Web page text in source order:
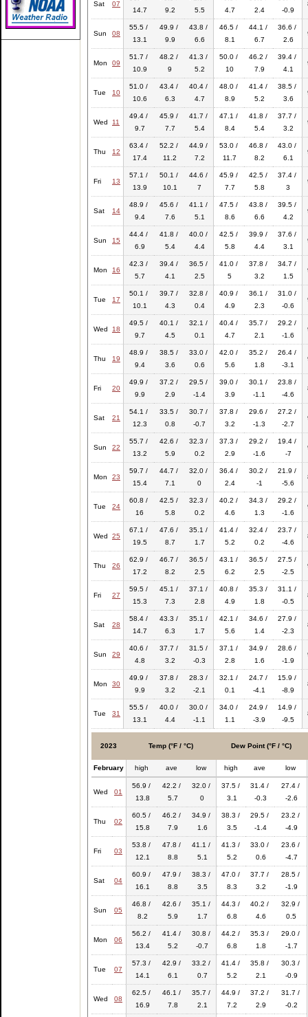
Sat 07
14.7
9.2
5.5
4.7
2.4
-0.9
Sun 08
55.5 /
13.1
49.9 /
9.9
43.8 /
6.6
46.5 /
8.1
44.1 /
6.7
36.6 /
2.6
Mon 09
51.7 /
10.9
48.2 /
9
41.3 /
5.2
50.0 /
10
46.2 /
7.9
39.4 /
4.1
Tue 10
51.0 /
10.6
43.4 /
6.3
40.4 /
4.7
48.0 /
8.9
41.4 /
5.2
38.5 /
3.6
Wed 11
49.4 /
9.7
45.9 /
7.7
41.7 /
5.4
47.1 /
8.4
41.8 /
5.4
37.7 /
3.2
Thu 12
63.4 /
17.4
52.2 /
11.2
44.9 /
7.2
53.0 /
11.7
46.8 /
8.2
43.0 /
6.1
Fri 13
57.1 /
13.9
50.1 /
10.1
44.6 /
7
45.9 /
7.7
42.5 /
5.8
37.4 /
3
Sat 14
48.9 /
9.4
45.6 /
7.6
41.1 /
5.1
47.5 /
8.6
43.8 /
6.6
39.5 /
4.2
Sun 15
44.4 /
6.9
41.8 /
5.4
40.0 /
4.4
42.5 /
5.8
39.9 /
4.4
37.6 /
3.1
Mon 16
42.3 /
5.7
39.4 /
4.1
36.5 /
2.5
41.0 /
5
37.8 /
3.2
34.7 /
1.5
Tue 17
50.1 /
10.1
39.7 /
4.3
32.8 /
0.4
40.9 /
4.9
36.1 /
2.3
31.0 /
-0.6
Wed 18
49.5 /
9.7
40.1 /
4.5
32.1 /
0.1
40.4 /
4.7
35.7 /
2.1
29.2 /
-1.6
Thu 19
48.9 /
9.4
38.5 /
3.6
33.0 /
0.6
42.0 /
5.6
35.2 /
1.8
26.4 /
-3.1
Fri 20
49.9 /
9.9
37.2 /
2.9
29.5 /
-1.4
39.0 /
3.9
30.1 /
-1.1
23.8 /
-4.6
Sat 21
54.1 /
12.3
33.5 /
0.8
30.7 /
-0.7
37.8 /
3.2
29.6 /
-1.3
27.2 /
-2.7
Sun 22
55.7 /
13.2
42.6 /
5.9
32.3 /
0.2
37.3 /
2.9
29.2 /
-1.6
19.4 /
-7
Mon 23
59.7 /
15.4
44.7 /
7.1
32.0 /
0
36.4 /
2.4
30.2 /
-1
21.9 /
-5.6
Tue 24
60.8 /
16
42.5 /
5.8
32.3 /
0.2
40.2 /
4.6
34.3 /
1.3
29.2 /
-1.6
Wed 25
67.1 /
19.5
47.6 /
8.7
35.1 /
1.7
41.4 /
5.2
32.4 /
0.2
23.7 /
-4.6
Thu 26
62.9 /
17.2
46.7 /
8.2
36.5 /
2.5
43.1 /
6.2
36.5 /
2.5
27.5 /
-2.5
Fri 27
59.5 /
15.3
45.1 /
7.3
37.1 /
2.8
40.8 /
4.9
35.3 /
1.8
31.1 /
-0.5
Sat 28
58.4 /
14.7
43.3 /
6.3
35.1 /
1.7
42.1 /
5.6
34.6 /
1.4
27.9 /
-2.3
Sun 29
40.6 /
4.8
37.7 /
3.2
31.5 /
-0.3
37.1 /
2.8
34.9 /
1.6
28.6 /
-1.9
Mon 30
49.9 /
9.9
37.8 /
3.2
28.3 /
-2.1
32.1 /
0.1
24.7 /
-4.1
15.9 /
-8.9
Tue 31
55.5 /
13.1
40.0 /
4.4
30.0 /
-1.1
34.0 /
1.1
24.9 /
-3.9
14.9 /
-9.5
2023 Temp (°F / °C) Dew Point (°F / °C)
February high ave low high ave low
Wed 01
56.9 /
13.8
42.2 /
5.7
32.0 /
0
37.5 /
3.1
31.4 /
-0.3
27.4 /
-2.6
Thu 02
60.5 /
15.8
46.2 /
7.9
34.9 /
1.6
38.3 /
3.5
29.5 /
-1.4
23.2 /
-4.9
Fri 03
53.8 /
12.1
47.8 /
8.8
41.1 /
5.1
41.3 /
5.2
33.0 /
0.6
23.6 /
-4.7
Sat 04
60.9 /
16.1
47.9 /
8.8
38.3 /
3.5
47.0 /
8.3
37.7 /
3.2
28.5 /
-1.9
Sun 05
46.8 /
8.2
42.6 /
5.9
35.1 /
1.7
44.3 /
6.8
40.2 /
4.6
32.9 /
0.5
Mon 06
56.2 /
13.4
41.4 /
5.2
30.8 /
-0.7
44.2 /
6.8
35.3 /
1.8
29.0 /
-1.7
Tue 07
57.3 /
14.1
42.9 /
6.1
33.2 /
0.7
41.4 /
5.2
35.8 /
2.1
30.3 /
-0.9
Wed 08
62.5 /
16.9
46.1 /
7.8
35.7 /
2.1
44.9 /
7.2
37.2 /
2.9
31.7 /
-0.2